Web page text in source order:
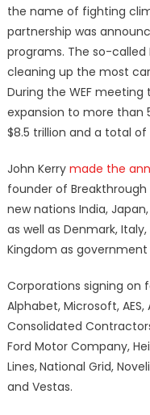
the name of fighting
partnership was
programs. The so-called
cleaning up the most
During the WEF
expansion to more than
$8.5 trillion and a total
John Kerry made the
founder of
new nations India,
as well as Denmark,
Kingdom as government
Corporations signing on
Alphabet, Microsoft, AES,
Consolidated
Ford Motor Company,
Lines,National Grid,
and Vestas.